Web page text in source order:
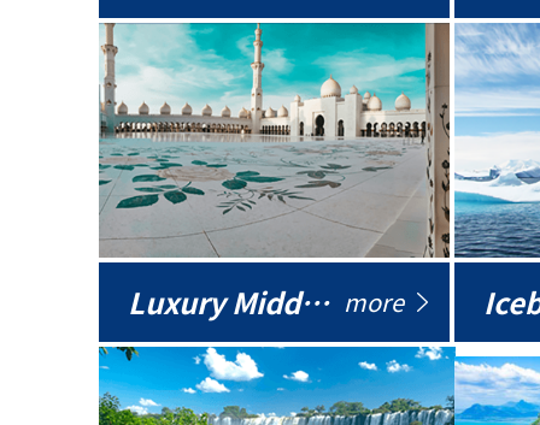
Luxury Middle East more